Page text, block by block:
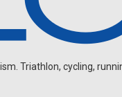
Triathlon, cycling,